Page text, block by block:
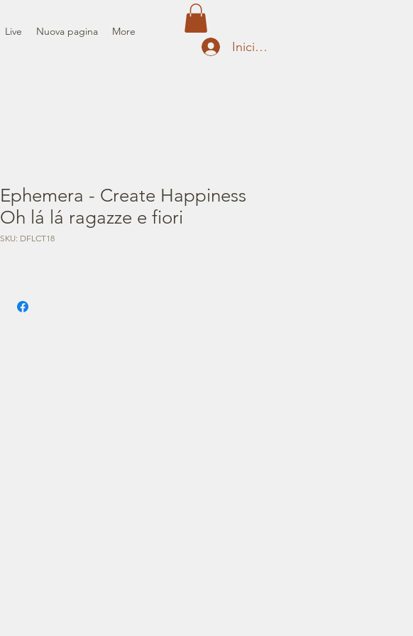
Live Nuova pagina More
Iniciar sesión
Ephemera - Create Happiness
Oh lá lá ragazze e fiori
SKU: DFLCT18